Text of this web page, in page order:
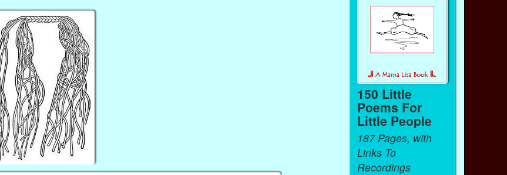
150 Little
Poems For
Little People
187 Pages, with
Links To
Recordings